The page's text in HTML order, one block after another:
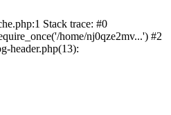
Stack trace: #0
home/nj0qze2mv...') #2
header.php(13):